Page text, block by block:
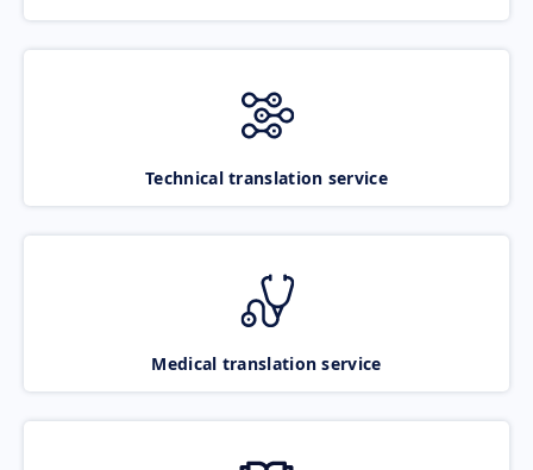
Technical translation service
Medical translation service